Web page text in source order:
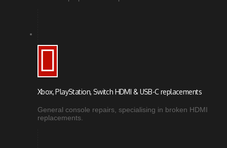
Xbox, PlayStation, Switch HDMI & USB-C replacements
General console repairs, specialising in broken HDMI
replacements.